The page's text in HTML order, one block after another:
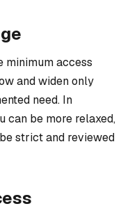
minimum access
and widen only
need. In
can be more relaxed,
strict and reviewed